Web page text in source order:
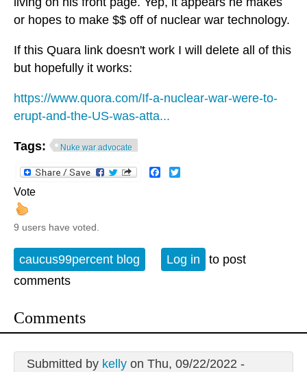
or hopes to make $$ off of nuclear war technology.
If this Quara link doesn't work I will delete all of this
but hopefully it works:
https://www.quora.com/If-a-nuclear-war-were-to-
erupt-and-the-US-was-atta...
Tags: Nuke war advocate
Facebook
Vote
9 users have voted.
caucus99percent blog Log in
to post
comments
Comments
Submitted by kellyon Thu, 09/22/2022 -